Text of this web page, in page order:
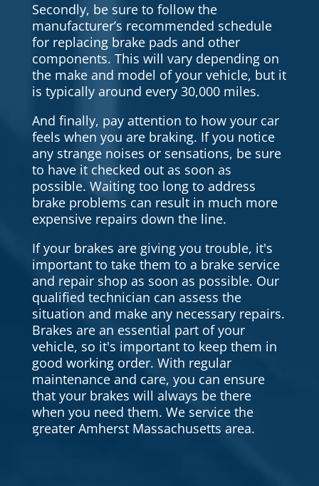
Secondly, be sure to follow the
manufacturer’s recommended schedule
for replacing brake pads and other
components. This will vary depending on
the make and model of your vehicle, but it
is typically around every 30,000 miles.
And finally, pay attention to how your car
feels when you are braking. If you notice
any strange noises or sensations, be sure
to have it checked out as soon as
possible. Waiting too long to address
brake problems can result in much more
expensive repairs down the line.
If your brakes are giving you trouble, it's
important to take them to a brake service
and repair shop as soon as possible. Our
qualified technician can assess the
situation and make any necessary repairs.
Brakes are an essential part of your
vehicle, so it's important to keep them in
good working order. With regular
maintenance and care, you can ensure
that your brakes will always be there
when you need them. We service the
greater Amherst Massachusetts area.